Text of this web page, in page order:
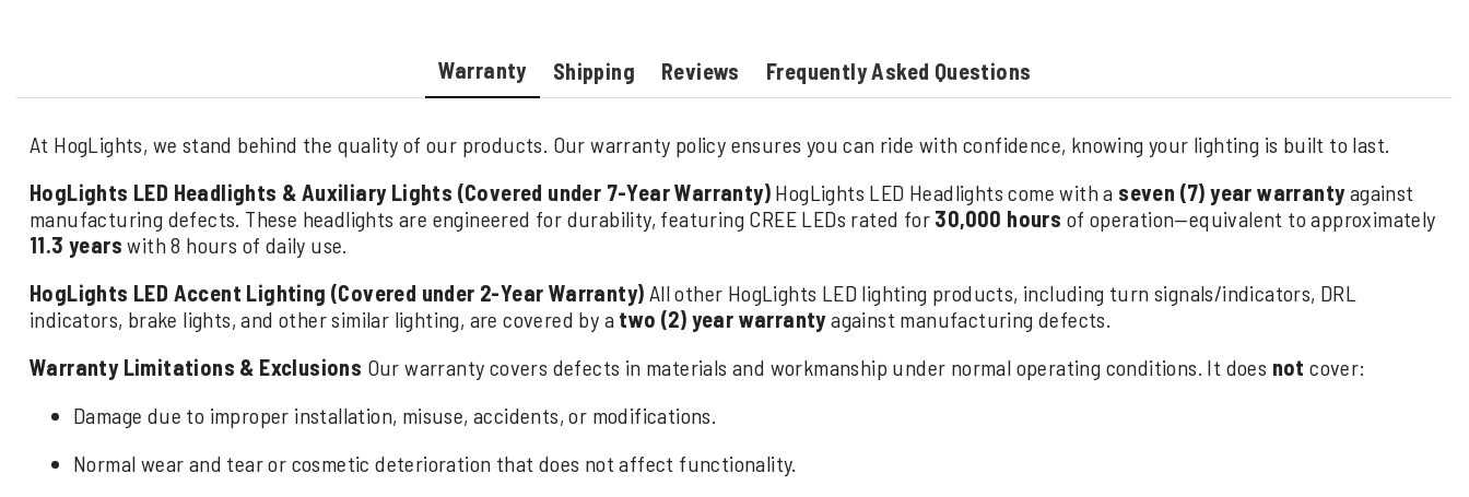
Warranty Shipping Reviews Frequently Asked Questions
At HogLights, we stand behind the quality of our products. Our warranty policy ensures you can ride with confidence, knowing your lighting is built to last.
HogLights LED Headlights & Auxiliary Lights (Covered under 7-Year Warranty) HogLights LED Headlights come with a seven (7) year warrantyagainst
manufacturing defects. These headlights are engineered for durability, featuring CREE LEDs rated for 30,000 hours of operation—equivalent to approximately
11.3 years with 8 hours of daily use.
HogLights LED Accent Lighting (Covered under 2-Year Warranty) All other HogLights LED lighting products, including turn signals/indicators, DRL
indicators, brake lights, and other similar lighting, are covered by a two (2) year warrantyagainst manufacturing defects.
Warranty Limitations & Exclusions Our warranty covers defects in materials and workmanship under normal operating conditions. It does not cover:
Damage due to improper installation, misuse, accidents, or modifications.
Normal wear and tear or cosmetic deterioration that does not affect functionality.